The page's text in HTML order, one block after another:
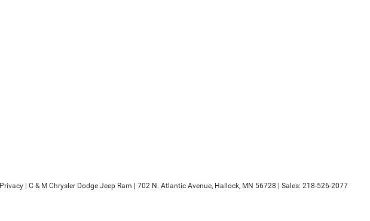
Privacy | C & M Chrysler Dodge Jeep Ram 702 N. Atlantic Avenue, Hallock, MN 56728 | Sales: 218-526-2077